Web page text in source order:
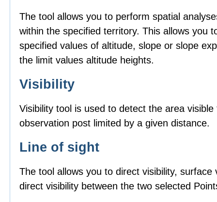
The tool allows you to perform spatial
within the specified territory. This allows you
specified values of altitude, slope or slope
the limit values altitude heights.
Visibility
Visibility tool is used to detect the area
observation post limited by a given distance.
Line of sight
The tool allows you to direct visibility, surface
direct visibility between the two selected